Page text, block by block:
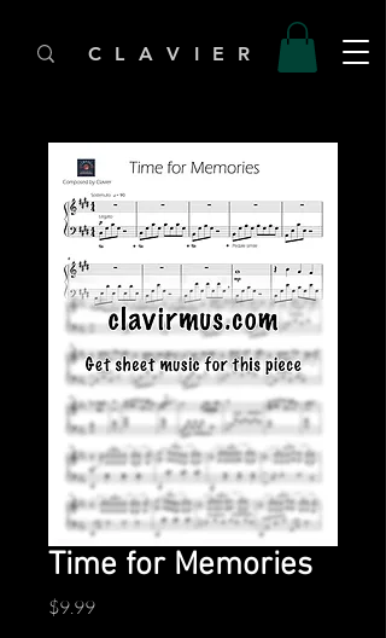
C L A V I E R
Time for Memories
$9.99Price